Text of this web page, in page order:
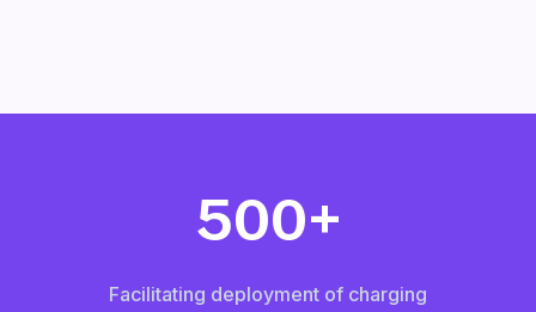
500+
Facilitating deployment of charging